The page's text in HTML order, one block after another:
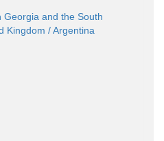
Georgia and the South
Kingdom / Argentina